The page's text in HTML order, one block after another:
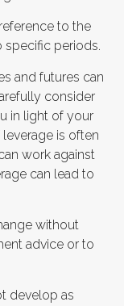
to the
specific periods.
and futures can
consider
in light of your
is often
work against
can lead to
without
advice or to
develop as